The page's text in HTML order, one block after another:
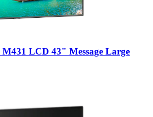
LCD 43" Message Large